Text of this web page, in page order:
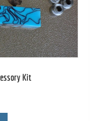
Kit
This